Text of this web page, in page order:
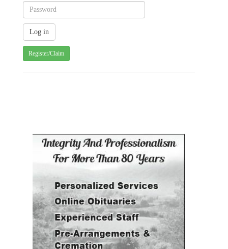
Register/Claim